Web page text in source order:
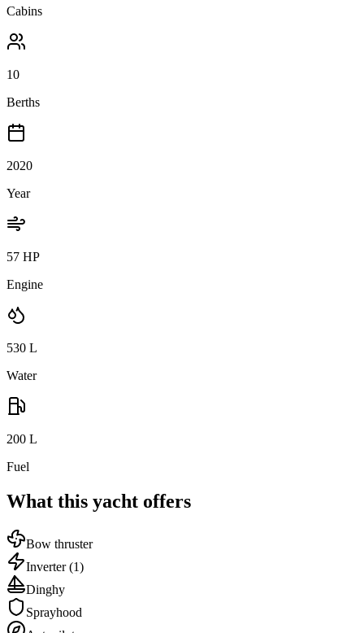
Cabins
10
Berths
2020
Year
57 HP
Engine
530 L
Water
200 L
Fuel
What this yacht offers
Bow thruster
Inverter(1)
Dinghy
Sprayhood